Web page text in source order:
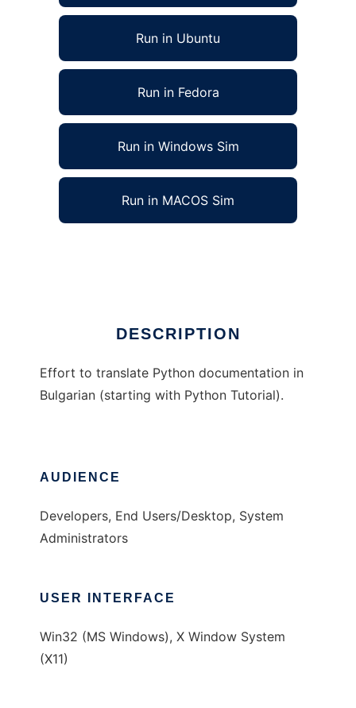
Run in Ubuntu
Run in Fedora
Run in Windows Sim
Run in MACOS Sim
DESCRIPTION
Effort to translate Python documentation in
Bulgarian (starting with Python Tutorial).
AUDIENCE
Developers, End Users/Desktop, System
Administrators
USER INTERFACE
Win32 (MS Windows), X Window System
(X11)